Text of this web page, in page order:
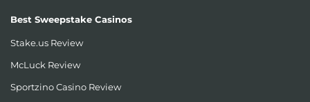
Best Sweepstake Casinos
Stake.us Review
McLuck Review
Sportzino Casino Review